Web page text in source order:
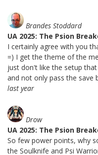
Brandes Stoddard
UA 2025: The Psion
I certainly agree with you
=) I get the theme of the
just don't like the setup
and not only pass the save
last year
Drow
UA 2025: The Psion
So few power points, why
the Soulknife and Psi